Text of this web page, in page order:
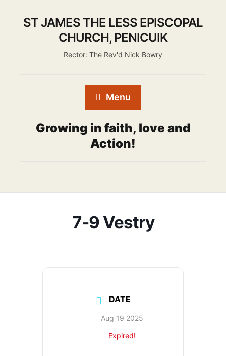
ST JAMES THE LESS EPISCOPAL
CHURCH, PENICUIK
Rector: The Rev'd Nick Bowry
Menu
Growing in faith, love and
Action!
7-9 Vestry
DATE
Aug 19 2025
Expired!